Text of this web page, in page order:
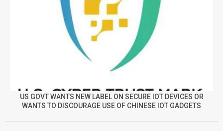
US GOVT WANTS NEW LABEL ON SECURE IOT DEVICES OR
WANTS TO DISCOURAGE USE OF CHINESE IOT GADGETS